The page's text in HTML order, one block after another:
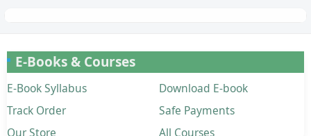
E-Books & Courses
E-Book Syllabus
Download E-book
Track Order
Safe Payments
Our Store
All Courses